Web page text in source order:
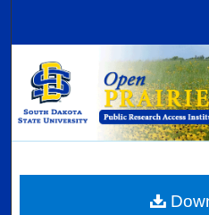
Browse
My
Digital